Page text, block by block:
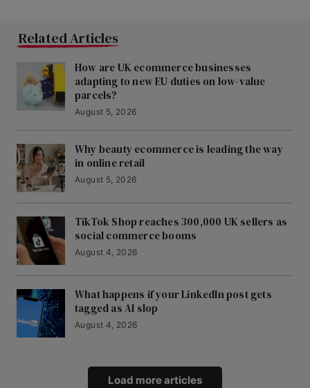
Related Articles
How are UK ecommerce businesses
adapting to new EU duties on low-value
parcels?
August 5, 2026
Why beauty ecommerce is leading the way
in online retail
August 5, 2026
TikTok Shop reaches 300,000 UK sellers as
social commerce booms
August 4, 2026
What happens if your LinkedIn post gets
tagged as AI slop
August 4, 2026
Load more articles